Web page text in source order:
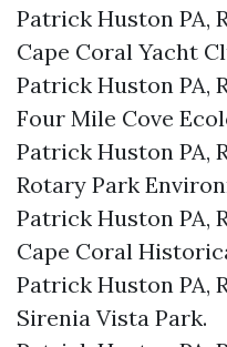
Patrick Huston PA,
Cape Coral Yacht
Patrick Huston PA,
Four Mile Cove
Patrick Huston PA,
Rotary Park
Patrick Huston PA,
Cape Coral
Patrick Huston PA,
Sirenia Vista Park.​